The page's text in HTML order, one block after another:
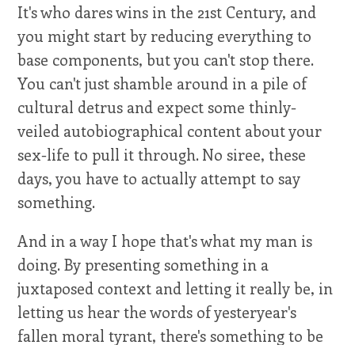
It's who dares wins in the 21st Century, and
you might start by reducing everything to
base components, but you can't stop there.
You can't just shamble around in a pile of
cultural detrus and expect some thinly-
veiled autobiographical content about your
sex-life to pull it through. No siree, these
days, you have to actually attempt to say
something.
And in a way I hope that's what my man is
doing. By presenting something in a
juxtaposed context and letting it really be, in
letting us hear the words of yesteryear's
fallen moral tyrant, there's something to be